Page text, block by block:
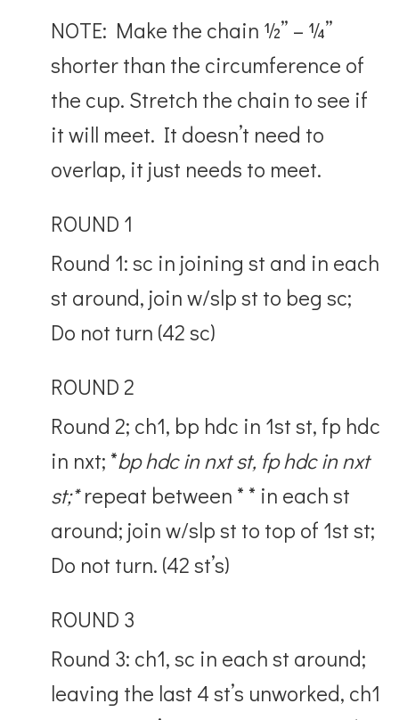
NOTE: Make the chain ½” – ¼”
shorter than the circumference of
the cup. Stretch the chain to see if
it will meet. It doesn’t need to
overlap, it just needs to meet.
ROUND 1
Round 1: sc in joining st and in each
st around, join w/slp st to beg sc;
Do not turn (42 sc)
ROUND 2
Round 2; ch1, bp hdc in 1st st, fp hdc
in nxt; *bp hdc in nxt st, fp hdc in nxt
st;*repeat between * * in each st
around; join w/slp st to top of 1st st;
Do not turn. (42 st’s)
ROUND 3
Round 3: ch1, sc in each st around;
leaving the last 4 st’s unworked, ch1